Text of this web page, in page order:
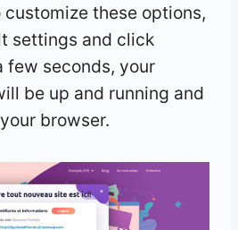
these options,
settings and click
few seconds, your
be up and running and
browser.